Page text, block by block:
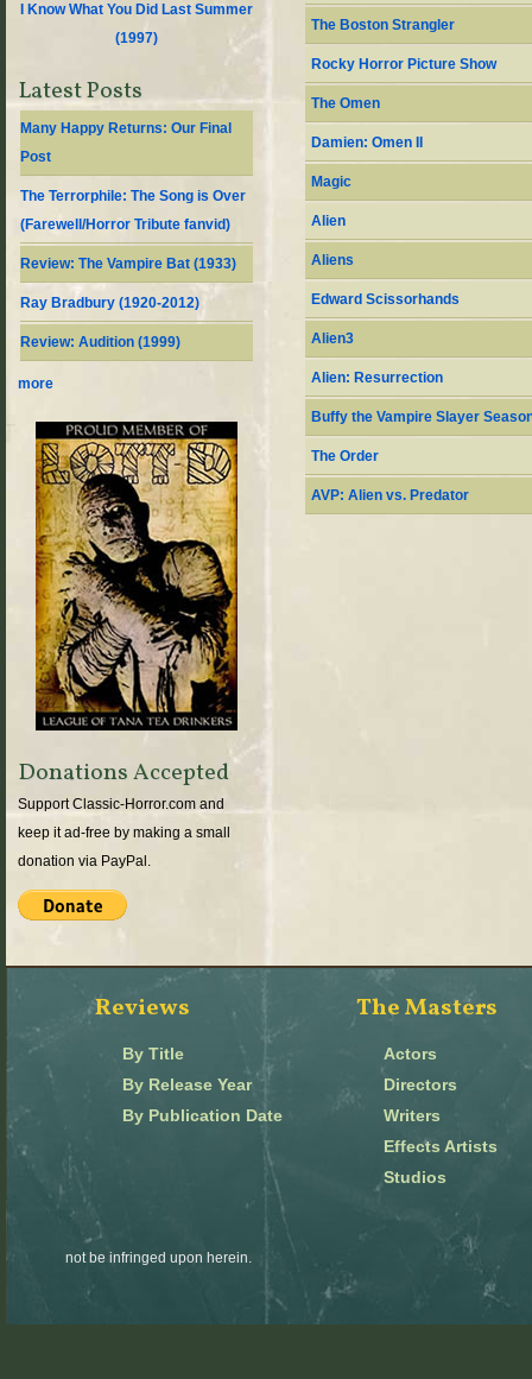
The Boston Strangler
Rocky Horror Picture Show
The Omen
Damien: Omen II
Magic
Alien
Aliens
Edward Scissorhands
Alien3
Alien: Resurrection
Buffy the Vampire Slayer
The Order
AVP: Alien vs. Predator
I Know What You Did Last Summer
(1997)
Latest Posts
Many Happy Returns: Our Final
Post
The Terrorphile: The Song is Over
(Farewell/Horror Tribute fanvid)
Review: The Vampire Bat (1933)
Ray Bradbury (1920-2012)
Review: Audition (1999)
more
Donations Accepted
Support Classic-Horror.com and
keep it ad-free by making a small
donation via PayPal.
Reviews
By Title
By Release Year
By Publication Date
The Masters
Actors
Directors
Writers
Effects Artists
Studios
not be infringed upon herein.